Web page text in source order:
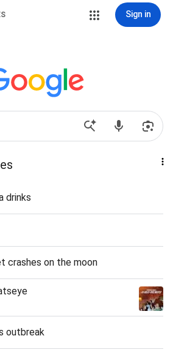
Sign in
drinks
crashes on the moon
outbreak